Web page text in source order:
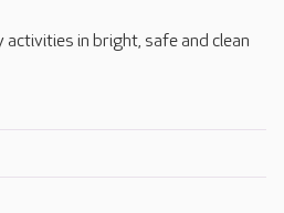
in bright, safe and clean